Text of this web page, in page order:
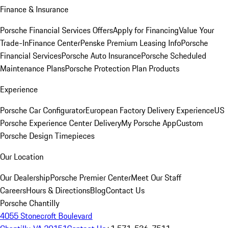
Finance & Insurance
Porsche Financial Services OffersApply for FinancingValue Your
Trade-InFinance CenterPenske Premium Leasing InfoPorsche
Financial ServicesPorsche Auto InsurancePorsche Scheduled
Maintenance PlansPorsche Protection Plan Products
Experience
Porsche Car ConfiguratorEuropean Factory Delivery ExperienceUS
Porsche Experience Center DeliveryMy Porsche AppCustom
Porsche Design Timepieces
Our Location
Our DealershipPorsche Premier CenterMeet Our Staff
CareersHours & DirectionsBlogContact Us
Porsche Chantilly
4055 Stonecroft Boulevard